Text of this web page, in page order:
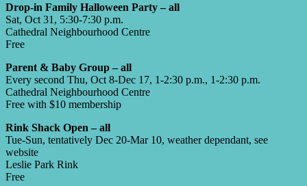
Drop-in Family Halloween Party – all
Sat, Oct 31, 5:30-7:30 p.m.
Cathedral Neighbourhood Centre
Free
Parent & Baby Group – all
Every second Thu, Oct 8-Dec 17, 1-2:30 p.m., 1-2:30 p.m.
Cathedral Neighbourhood Centre
Free with $10 membership
Rink Shack Open – all
Tue-Sun, tentatively Dec 20-Mar 10, weather dependant, see
website
Leslie Park Rink
Free